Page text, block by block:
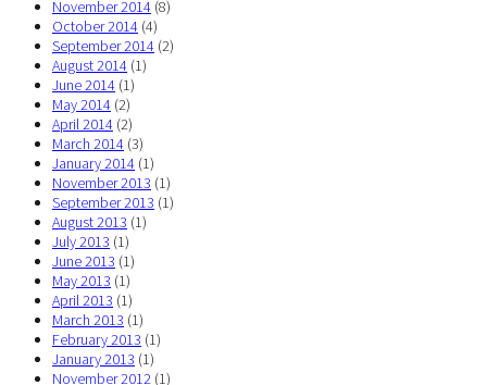
November 2014 (8)
October 2014 (4)
September 2014 (2)
August 2014 (1)
June 2014 (1)
May 2014 (2)
April 2014 (2)
March 2014 (3)
January 2014 (1)
November 2013 (1)
September 2013 (1)
August 2013 (1)
July 2013 (1)
June 2013 (1)
May 2013 (1)
April 2013 (1)
March 2013 (1)
February 2013 (1)
January 2013 (1)
November 2012 (1)